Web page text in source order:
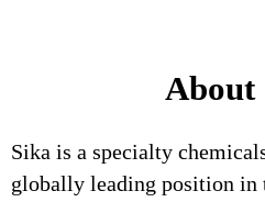
About
Sika is a specialty
globally leading position in